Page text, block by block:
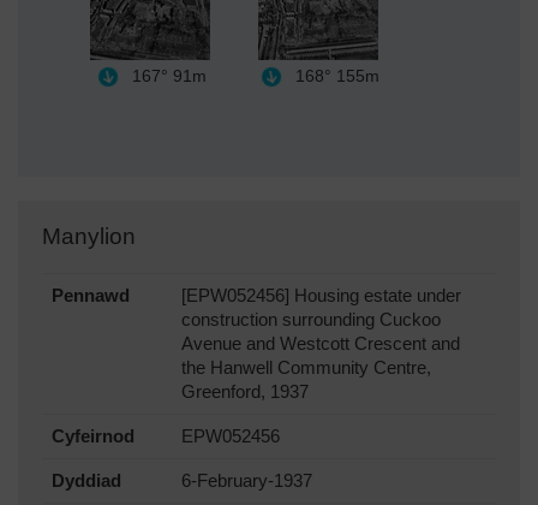
167° 91m 168° 155m
Manylion
Pennawd
[EPW052456] Housing estate under
construction surrounding Cuckoo
Avenue and Westcott Crescent and
the Hanwell Community Centre,
Greenford, 1937
Cyfeirnod EPW052456
Dyddiad 6-February-1937